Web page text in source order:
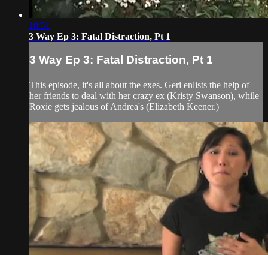
10:51
3 Way Ep 3: Fatal Distraction, Pt 1
3 Way Ep 3: Fatal Distraction, Pt 1
This episode, it's all about the exes. Geri enlists the help of
her friends to deal with her crazy ex (Kristy Swanson), while
Roxie gets jealous of Andrea's (Elizabeth Keener.)